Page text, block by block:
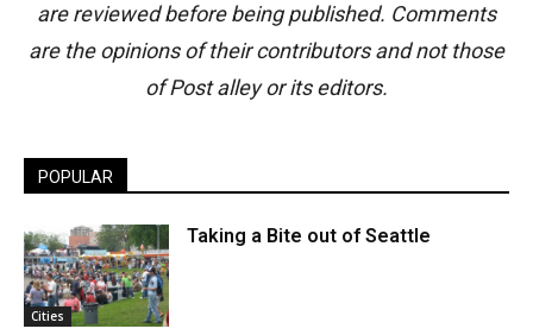
are reviewed before being published. Comments
are the opinions of their contributors and not those
of Post alley or its editors.
POPULAR
Cities
Taking a Bite out of Seattle